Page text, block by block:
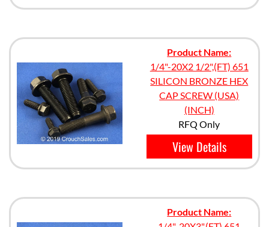
Product Name:
1/4"-20X2 1/2",(FT) 651
SILICON BRONZE HEX
CAP SCREW (USA)
(INCH)
RFQ Only
View Details
Product Name: